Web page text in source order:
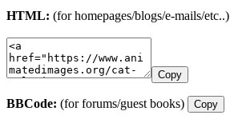
HTML: (for homepages/blogs/e-mails/etc..)
Copy
BBCode: (for forums/guest books) Copy